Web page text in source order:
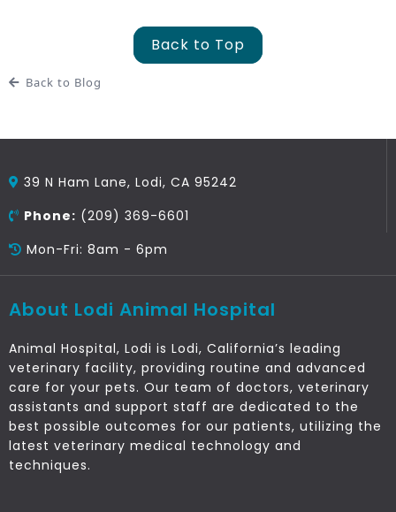
Back to Top
Back to Blog
39 N Ham Lane, Lodi, CA 95242
Phone: (209) 369-6601
Mon-Fri: 8am - 6pm
About Lodi Animal Hospital
Animal Hospital, Lodi is Lodi, California’s leading
veterinary facility, providing routine and advanced
care for your pets. Our team of doctors, veterinary
assistants and support staff are dedicated to the
best possible outcomes for our patients, utilizing the
latest veterinary medical technology and
techniques.